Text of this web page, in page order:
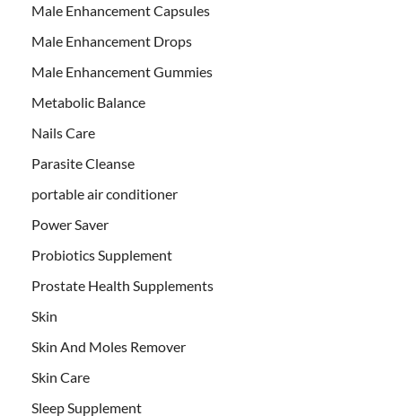
Male Enhancement Capsules
Male Enhancement Drops
Male Enhancement Gummies
Metabolic Balance
Nails Care
Parasite Cleanse
portable air conditioner
Power Saver
Probiotics Supplement
Prostate Health Supplements
Skin
Skin And Moles Remover
Skin Care
Sleep Supplement